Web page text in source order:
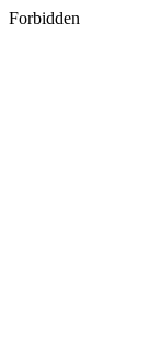
Forbidden